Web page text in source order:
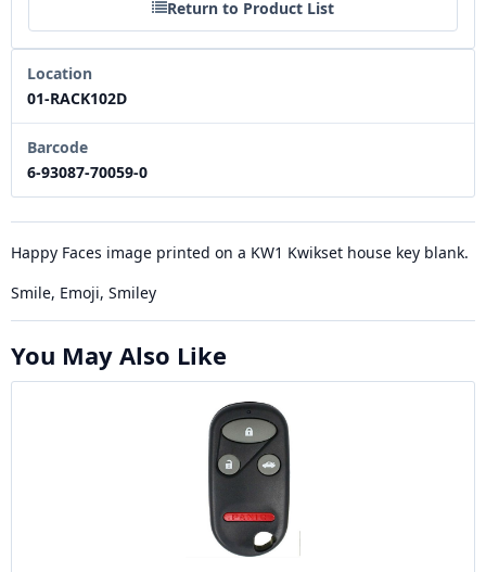
Return to Product List
Location
01-RACK102D
Barcode
6-93087-70059-0
Happy Faces image printed on a KW1 Kwikset house key blank.
Smile, Emoji, Smiley
You May Also Like